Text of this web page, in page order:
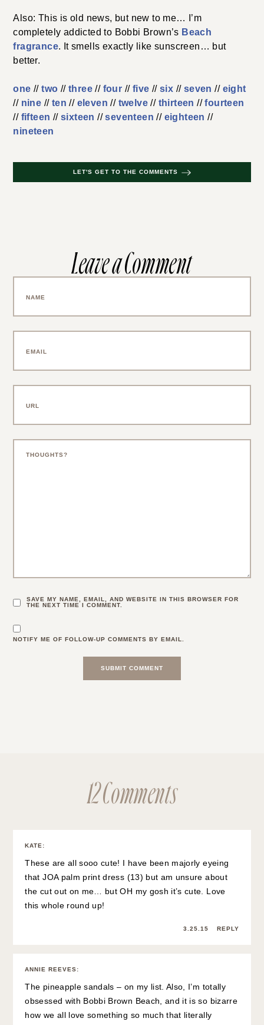
Also: This is old news, but new to me… I’m
completely addicted to Bobbi Brown’s Beach
fragrance. It smells exactly like sunscreen… but
better.
one //two //three // four // five //six // seven // eight
// nine // ten // eleven // twelve // thirteen //fourteen
// fifteen //sixteen //seventeen // eighteen //
nineteen
LET'S GET TO THE COMMENTS
Leave a Comment
SAVE MY NAME, EMAIL, AND WEBSITE IN THIS BROWSER FOR
THE NEXT TIME I COMMENT.
NOTIFY ME OF FOLLOW-UP COMMENTS BY EMAIL.
12 Comments
KATE :
These are all sooo cute! I have been majorly eyeing
that JOA palm print dress (13) but am unsure about
the cut out on me… but OH my gosh it’s cute. Love
this whole round up!
3.25.15 REPLY
ANNIE REEVES:
The pineapple sandals – on my list. Also, I’m totally
obsessed with Bobbi Brown Beach, and it is so bizarre
how we all love something so much that literally